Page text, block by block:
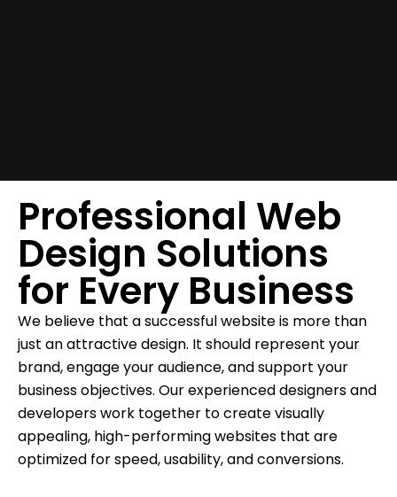
Professional Web
Design Solutions
for Every Business
We believe that a successful website is more than
just an attractive design. It should represent your
brand, engage your audience, and support your
business objectives. Our experienced designers and
developers work together to create visually
appealing, high-performing websites that are
optimized for speed, usability, and conversions.